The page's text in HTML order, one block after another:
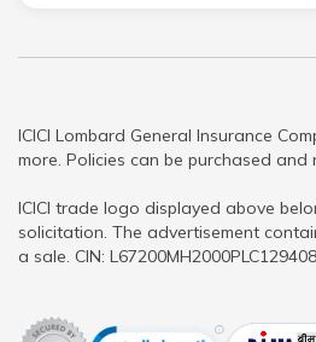
ICICI Lombard General Insurance
more. Policies can be purchased
ICICI trade logo displayed above
solicitation. The advertisement
a sale. CIN: L67200MH2000PLC129408